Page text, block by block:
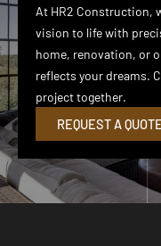
At HR2 Construction,
vision to life with
home, renovation, or
reflects your dreams.
project together.
REQUEST A QUOTE